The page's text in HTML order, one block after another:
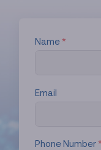
Name*
Email
Phone Number*